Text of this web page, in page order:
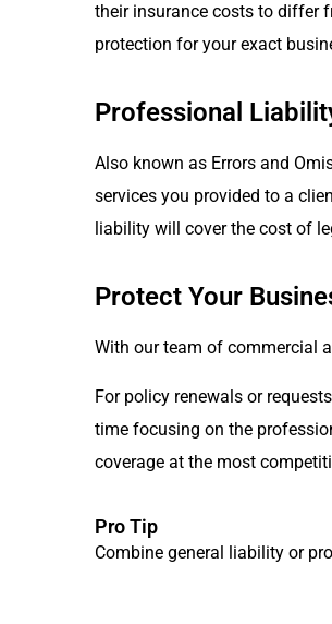
their insurance costs to differ
protection for your exact
Professional
Also known as Errors and
services you provided to a
liability will cover the cost of
Protect Your
With our team of commercial
For policy renewals or
time focusing on the
coverage at the most
Pro Tip
Combine general liability or